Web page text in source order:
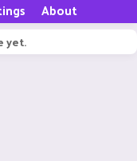
About
yet.